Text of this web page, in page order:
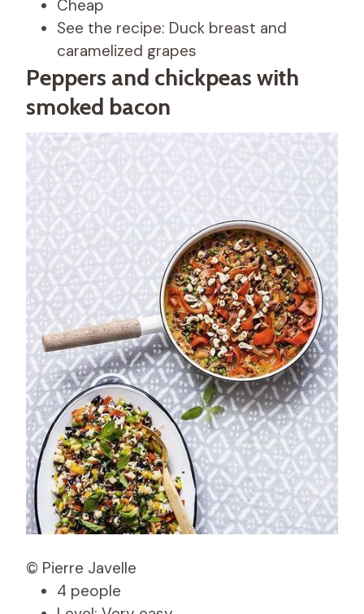
Cheap
See the recipe: Duck breast and
caramelized grapes
Peppers and chickpeas with
smoked bacon
© Pierre Javelle
4 people